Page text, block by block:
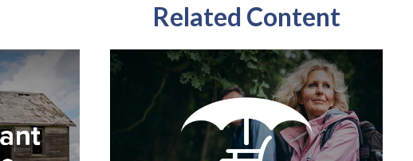
Related Content